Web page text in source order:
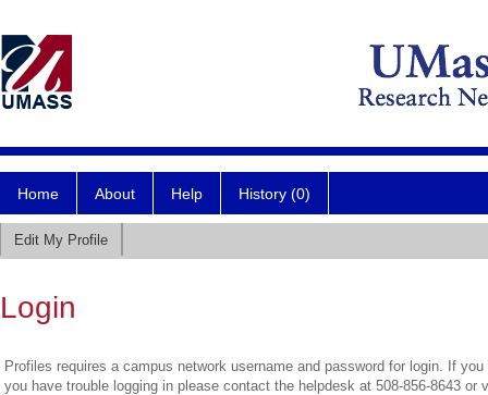
Home About Help History (0)
Edit My Profile
Login
Profiles requires a campus network username and password for login. If
you have trouble logging in please contact the helpdesk at 508-856-8643 or